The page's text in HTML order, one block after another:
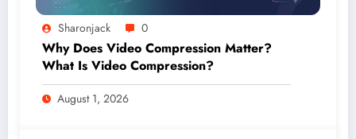
Sharonjack 0
Why Does Video Compression Matter?
What Is Video Compression?
August 1, 2026